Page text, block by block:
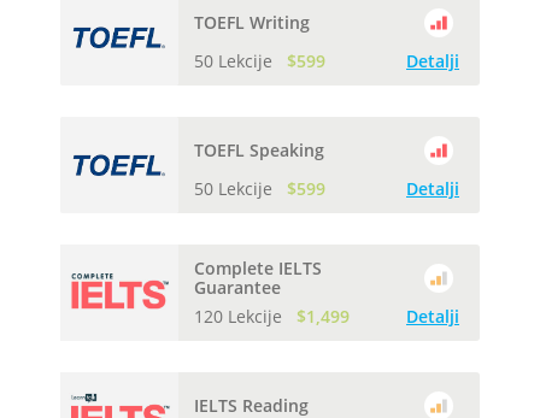
TOEFL Writing
50 Lekcije
$599 Detalji
TOEFL Speaking
50 Lekcije
$599 Detalji
Complete IELTS
Guarantee
120 Lekcije
$1,499 Detalji
IELTS Reading